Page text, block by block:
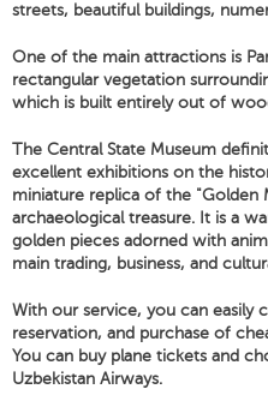
streets, beautiful buildings,
One of the main attractions is
rectangular vegetation
which is built entirely out of
The Central State Museum
excellent exhibitions on the
miniature replica of the "Golden
archaeological treasure. It is a
golden pieces adorned with
main trading, business, and
With our service, you can easily
reservation, and purchase of
You can buy plane tickets and
Uzbekistan Airways.